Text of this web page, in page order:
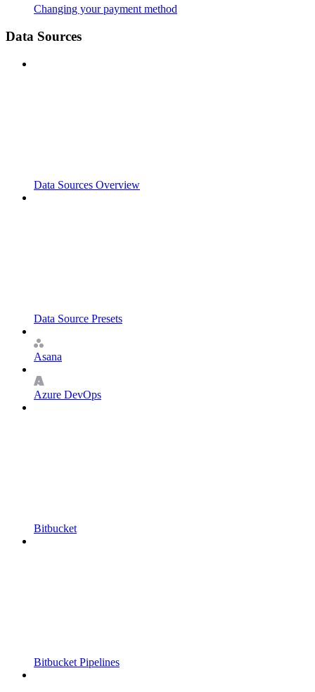
Changing your payment method
Data Sources
Data Sources Overview
Data Source Presets
Asana
Azure DevOps
Bitbucket
Bitbucket Pipelines